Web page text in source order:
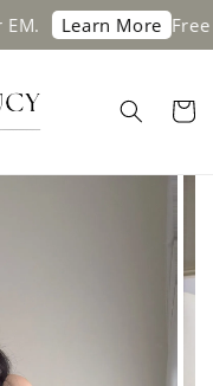
Learn More Free